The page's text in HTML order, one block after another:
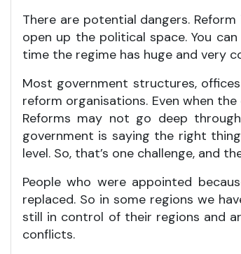
There are potential dangers.
open up the political space. You
time the regime has huge and very
Most government structures,
reform organisations. Even when
Reforms may not go deep
government is saying the right
level. So, that’s one challenge, and
People who were appointed
replaced. So in some regions we
still in control of their regions and
conflicts.